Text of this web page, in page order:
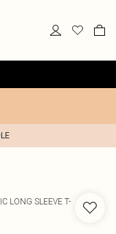
LONG SLEEVE T-